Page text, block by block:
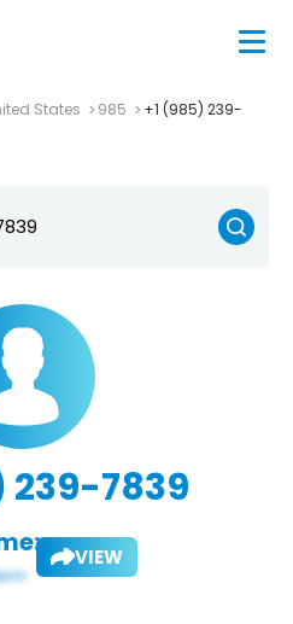
States 985
+1 (985) 239-
239-7839
VIEW